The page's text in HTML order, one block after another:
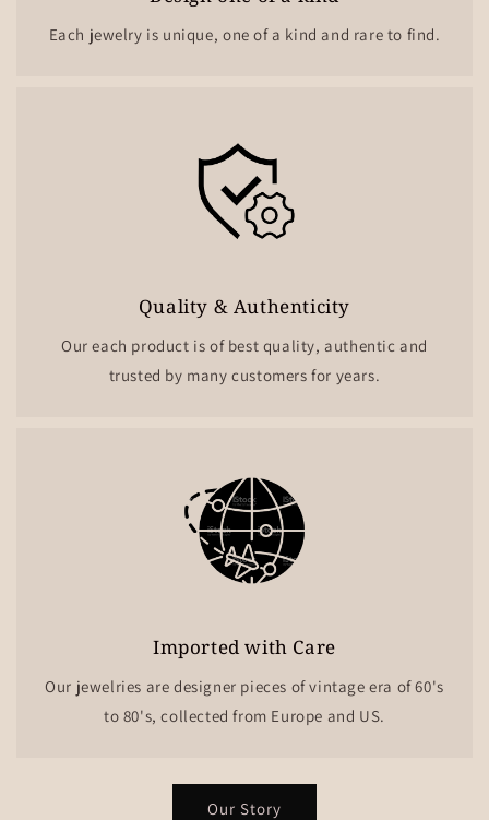
Each jewelry is unique, one of a kind and rare to find.
Quality & Authenticity
Our each product is of best quality, authentic and
trusted by many customers for years.
Imported with Care
Our jewelries are designer pieces of vintage era of 60's
to 80's, collected from Europe and US.
Our Story